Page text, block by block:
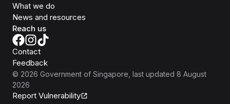
What we do
News and resources
Reach us
Contact
Feedback
© 2026 Government of Singapore , last updated 8 August
2026
Report Vulnerability